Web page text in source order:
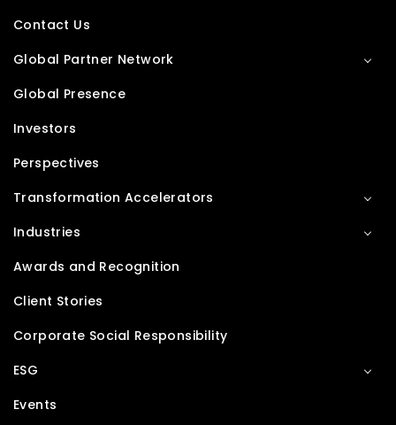
Contact Us
Global Partner Network
Global Presence
Investors
Perspectives
Transformation Accelerators
Industries
Awards and Recognition
Client Stories
Corporate Social Responsibility
ESG
Events